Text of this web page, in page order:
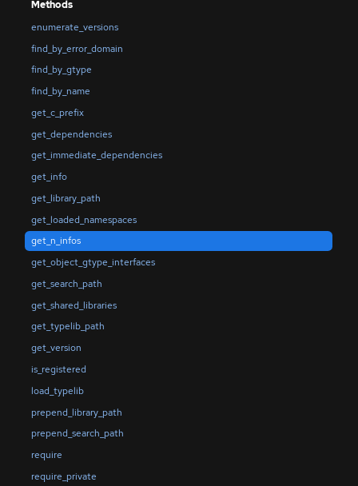
Methods
enumerate_versions
find_by_error_domain
find_by_gtype
find_by_name
get_c_prefix
get_dependencies
get_immediate_dependencies
get_info
get_library_path
get_loaded_namespaces
get_n_infos
get_object_gtype_interfaces
get_search_path
get_shared_libraries
get_typelib_path
get_version
is_registered
load_typelib
prepend_library_path
prepend_search_path
require
require_private